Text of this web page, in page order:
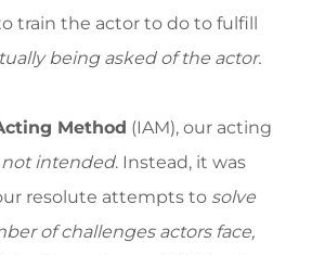
train the actor to do to fulfill
being asked of the actor.
Method (IAM), our acting
not intended. Instead, it was
resolute attempts to solve
of challenges actors face,